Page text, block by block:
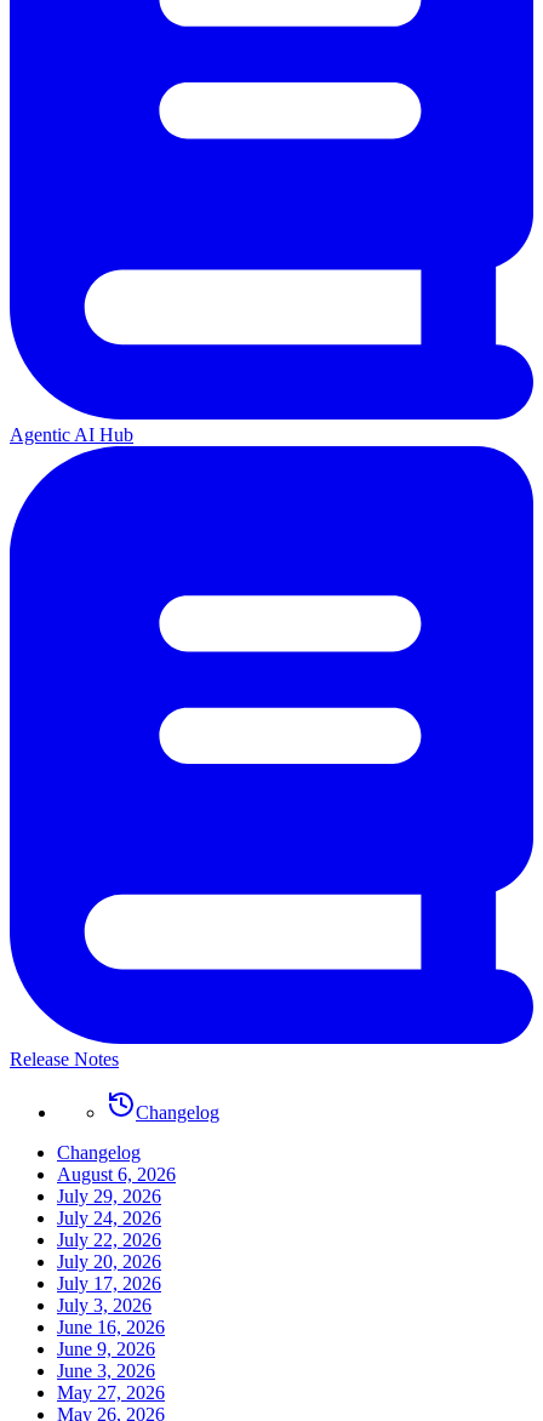
Agentic AI Hub
Release Notes
Changelog
Changelog
August 6, 2026
July 29, 2026
July 24, 2026
July 22, 2026
July 20, 2026
July 17, 2026
July 3, 2026
June 16, 2026
June 9, 2026
June 3, 2026
May 27, 2026
May 26, 2026